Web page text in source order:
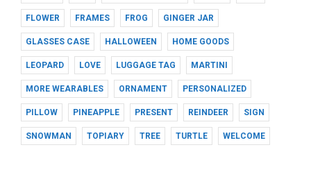
FLOWER FRAMES FROG GINGER JAR
GLASSES CASE HALLOWEEN HOME GOODS
LEOPARD LOVE LUGGAGE TAG MARTINI
MORE WEARABLES ORNAMENT PERSONALIZED
PILLOW PINEAPPLE PRESENT REINDEER SIGN
SNOWMAN TOPIARY TREE TURTLE WELCOME